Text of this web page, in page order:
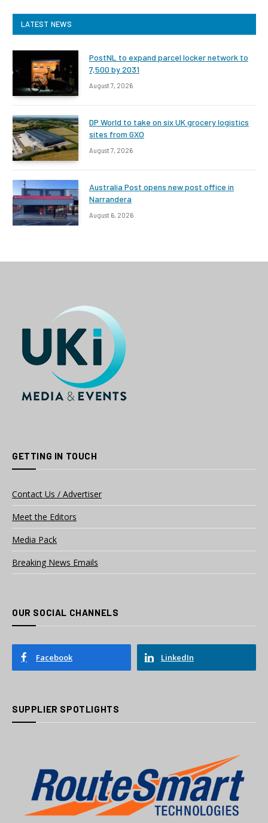
LATEST NEWS
PostNL to expand parcel locker network to
7,500 by 2031
August 7, 2026
DP World to take on six UK grocery logistics
sites from GXO
August 7, 2026
Australia Post opens new post office in
Narrandera
August 6, 2026
GETTING IN TOUCH
Contact Us / Advertiser
Meet the Editors
Media Pack
Breaking News Emails
OUR SOCIAL CHANNELS
Facebook LinkedIn
SUPPLIER SPOTLIGHTS